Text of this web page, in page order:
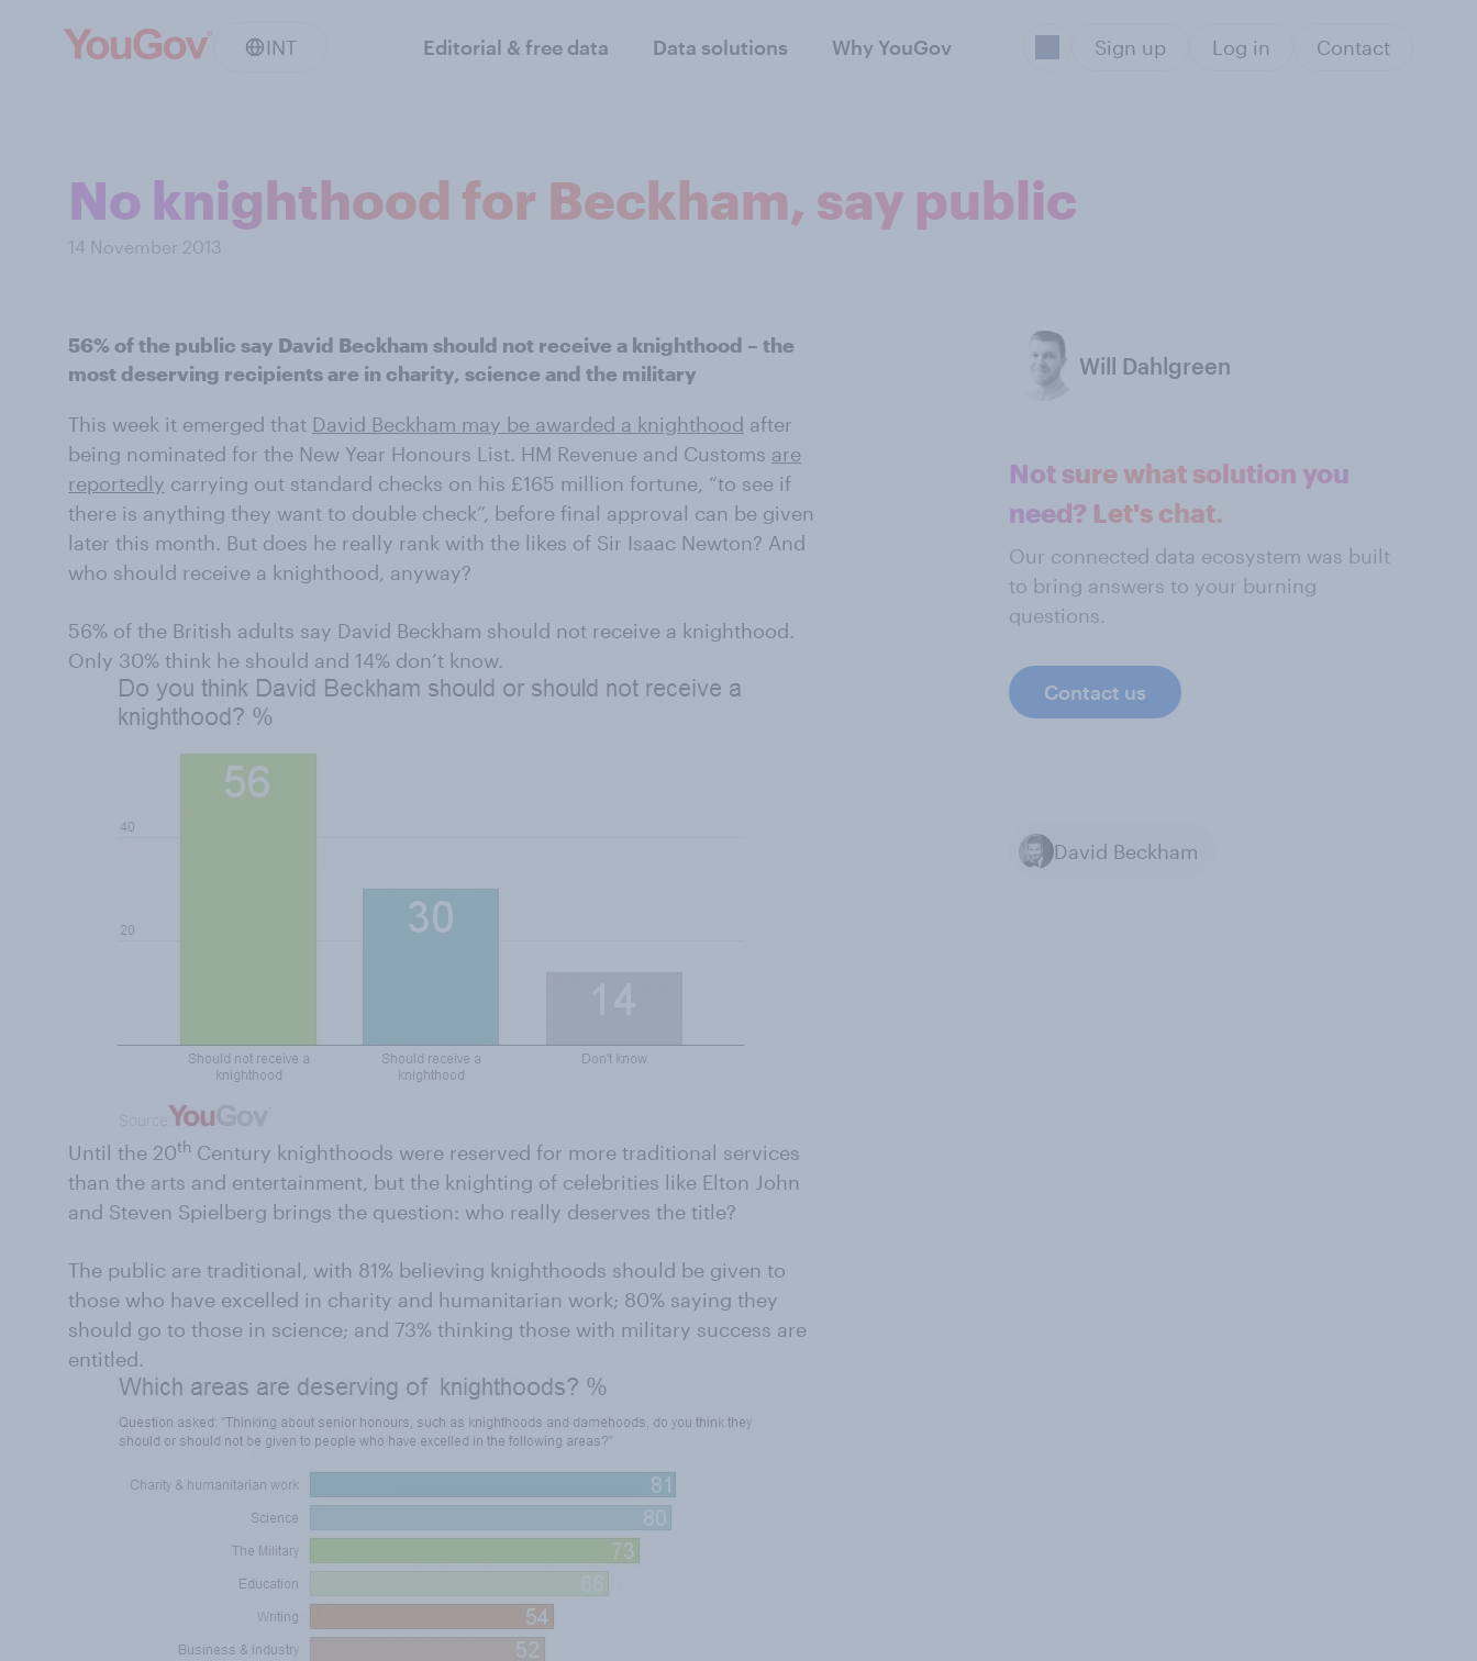
INT Editorial & free data Data solutions Why YouGov Sign up Log in Contact
No knighthood for Beckham, say public
14 November 2013
56% of the public say David Beckham should not receive a knighthood – the
most deserving recipients are in charity, science and the military
This week it emerged that David Beckham may be awarded a knighthood after
being nominated for the New Year Honours List. HM Revenue and Customs are
reportedly carrying out standard checks on his £165 million fortune, “to see if
there is anything they want to double check”, before final approval can be given
later this month. But does he really rank with the likes of Sir Isaac Newton? And
who should receive a knighthood, anyway?
56% of the British adults say David Beckham should not receive a knighthood.
Only 30% think he should and 14% don’t know.
Until the 20th Century knighthoods were reserved for more traditional services
than the arts and entertainment, but the knighting of celebrities like Elton John
and Steven Spielberg brings the question: who really deserves the title?
The public are traditional, with 81% believing knighthoods should be given to
those who have excelled in charity and humanitarian work; 80% saying they
should go to those in science; and 73% thinking those with military success are
entitled.
Will Dahlgreen
Not sure what solution you
need? Let's chat.
Our connected data ecosystem was built
to bring answers to your burning
questions.
Contact us
David Beckham